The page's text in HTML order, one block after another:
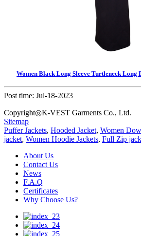
Women Black Long Sleeve Turtleneck Long
Post time: Jul-18-2023
Copyright◎K-VEST Garments Co., Ltd.
Sitemap
Puffer Jackets, Hooded Jacket, Women
jacket, Women Hoodie Jackets, Full Zip
About Us
Contact Us
News
F.A.Q
Certificates
Why Choose Us?